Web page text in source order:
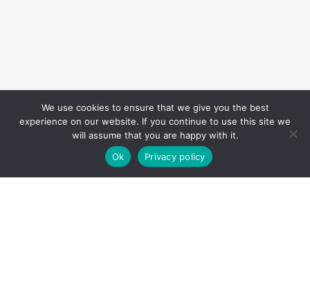
We use cookies to ensure that we give you the best
experience on our website. If you continue to use this site we
will assume that you are happy with it.
Ok
Privacy policy